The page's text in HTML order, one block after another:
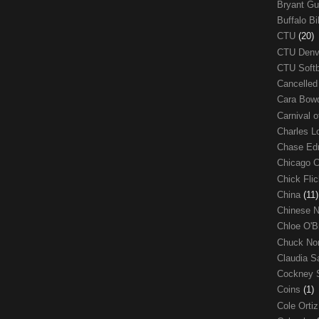
Bryant
Buffalo
CTU (20)
CTU
CTU
Cara
Carnival
Charles
Chase
Chicago
Chick
China (11)
Chinese
Chloe
Chuck
Claudia
Cockney
Coins (1)
Cole